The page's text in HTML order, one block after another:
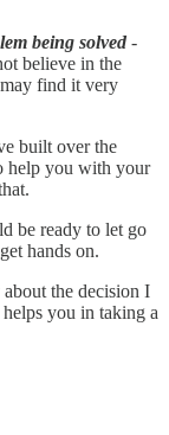
being solved -
believe in the
find it very
built over the
help you with your
be ready to let go
hands on.
the decision I
you in taking a